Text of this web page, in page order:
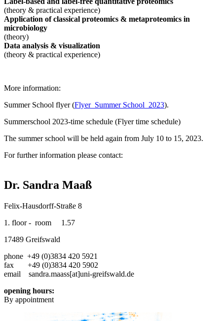
(theory & practical experience)
Application of classical proteomics & metaproteomics in
microbiology
(theory)
Data analysis & visualization
(theory & practical experience)
More information:
Summer School flyer (Flyer_Summer School_2023).
Summerschool 2023-time schedule (Flyer time schedule)
The summer school will be held again from July 10 to 15, 2023.
For further information please contact:
Dr. Sandra Maaß
Felix-Hausdorff-Straße 8
1. floor - room 1.57
17489 Greifswald
phone +49 (0)3834 420 5921
fax +49 (0)3834 420 5902
email sandra.maass[at]uni-greifswald.de
opening hours:
By appointment